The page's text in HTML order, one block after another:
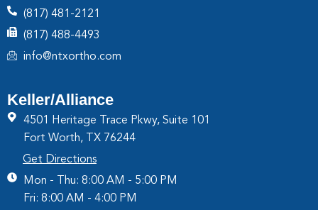
(817) 481-2121
(817) 488-4493
info@ntxortho.com
Keller/Alliance
4501 Heritage Trace Pkwy, Suite 101
Fort Worth, TX 76244
Get Directions
Mon - Thu: 8:00 AM - 5:00 PM
Fri: 8:00 AM - 4:00 PM